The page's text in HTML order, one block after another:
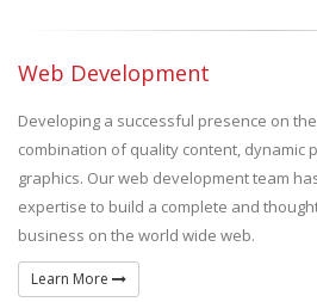
Web Development
Developing a successful presence on
combination of quality content, dynamic
graphics. Our web development team
expertise to build a complete and
business on the world wide web.
Learn More